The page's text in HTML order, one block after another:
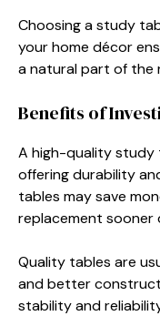
Choosing a study
your home décor
a natural part of the
Benefits of
A high-quality study
offering durability
tables may save
replacement sooner
Quality tables are
and better
stability and